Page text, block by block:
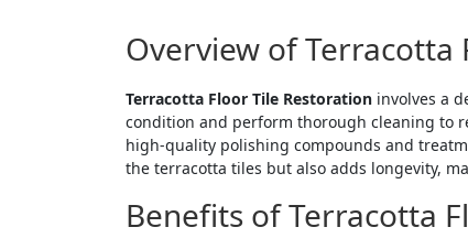
Overview of Terracotta
Terracotta Floor Tile Restoration involves a
condition and perform thorough cleaning to
high-quality polishing compounds and
the terracotta tiles but also adds longevity,
Benefits of Terracotta